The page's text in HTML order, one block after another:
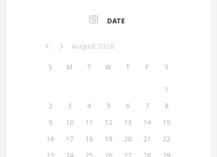
 DATE
  August 2026
S M T W T F S
1
2
3 4 5 6 7
8
9
10 11 12 13 14
15
16
17 18 19 20 21
22